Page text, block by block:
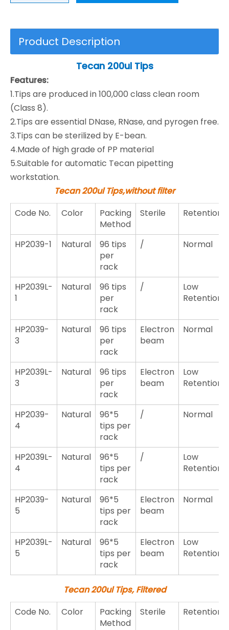
Product Description
Tecan200ul Tips
Features:
1.Tips are produced in 100,000 class clean room
(Class 8).
2.Tips are essential DNase, RNase, and pyrogen free.
3.Tips can be sterilized by E-bean.
4.Made of high grade of PP material
5.Suitable for automatic Tecan pipetting
workstation.
Tecan 200ul Tips,without filter
Code No.
Color
Packing
Method
Sterile Retention
HP2039-1 Natural
96 tips
per
rack
/ Normal
HP2039L-
1
Natural
96 tips
per
rack
/
Low
Retention
HP2039-
3
Natural
96 tips
per
rack
Electron
beam
Normal
HP2039L-
3
Natural
96 tips
per
rack
Electron
beam
Low
Retention
HP2039-
4
Natural
96*5
tips per
rack
/ Normal
HP2039L-
4
Natural
96*5
tips per
rack
/
Low
Retention
HP2039-
5
Natural
96*5
tips per
rack
Electron
beam
Normal
HP2039L-
5
Natural
96*5
tips per
rack
Electron
beam
Low
Retention
Tecan 200ul Tips, Filtered
Code No.
Color
Packing
Method
Sterile Retention